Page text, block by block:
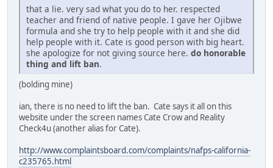
that a lie. very sad what you do to her. respected
teacher and friend of native people. I gave her Ojibwe
formula and she try to help people with it and she did
help people with it. Cate is good person with big heart.
she apologize for not giving source here. do honorable
thing and lift ban.
(bolding mine)
ian, there is no need to lift the ban. Cate says it all on this
website under the screen names Cate Crow and Reality
Check4u (another alias for Cate).
http://www.complaintsboard.com/complaints/nafps-california-
c235765.html